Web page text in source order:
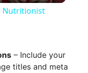
Nutritionist
– Include your
titles and meta